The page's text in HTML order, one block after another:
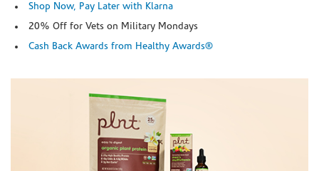
Shop Now, Pay Later with Klarna
20% Off for Vets on Military Mondays
Cash Back Awards from Healthy Awards®